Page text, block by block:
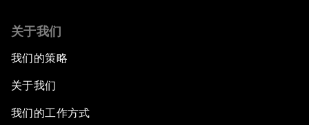
关于我们
我们的策略
关于我们
我们的工作方式